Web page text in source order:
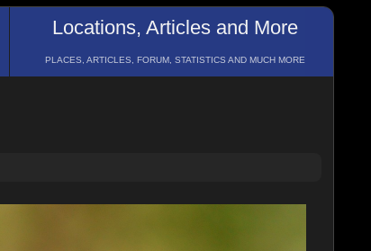
Locations, Articles and More
PLACES, ARTICLES, FORUM, STATISTICS AND MUCH MORE